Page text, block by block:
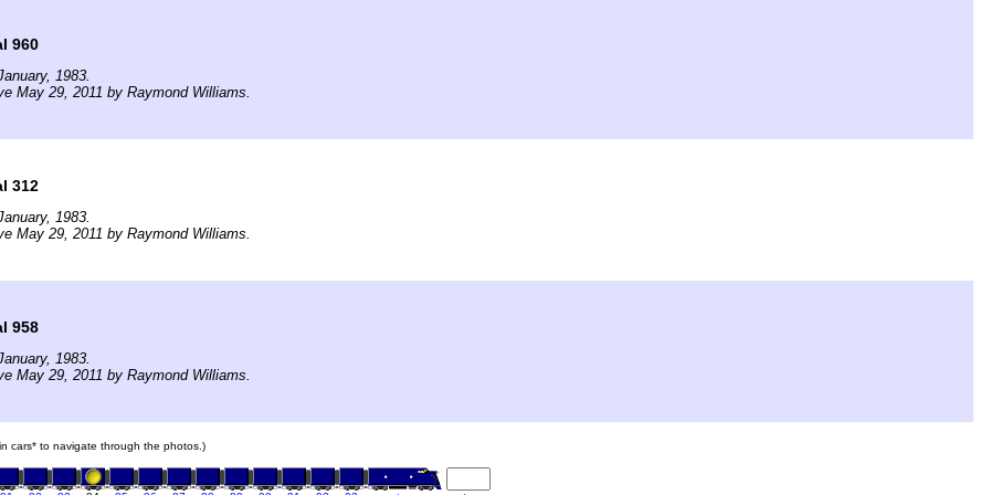
960
1983.
May 29, 2011 by Raymond Williams.
312
1983.
May 29, 2011 by Raymond Williams.
958
1983.
May 29, 2011 by Raymond Williams.
cars* to navigate through the photos.)